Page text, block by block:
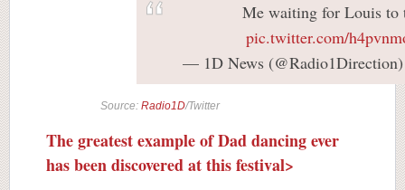
Me waiting for Louis to
pic.twitter.com/
— 1D News
Source: Radio1D/Twitter
The greatest example of Dad dancing ever
has been discovered at this festival>